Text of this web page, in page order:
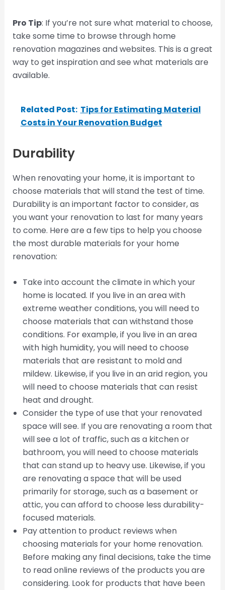
Pro Tip: If you’re not sure what material to choose,
take some time to browse through home
renovation magazines and websites. This is a great
way to get inspiration and see what materials are
available.
Related Post: Tips for Estimating Material
Costs in Your Renovation Budget
Durability
When renovating your home, it is important to
choose materials that will stand the test of time.
Durability is an important factor to consider, as
you want your renovation to last for many years
to come. Here are a few tips to help you choose
the most durable materials for your home
renovation:
Take into account the climate in which your
home is located. If you live in an area with
extreme weather conditions, you will need to
choose materials that can withstand those
conditions. For example, if you live in an area
with high humidity, you will need to choose
materials that are resistant to mold and
mildew. Likewise, if you live in an arid region, you
will need to choose materials that can resist
heat and drought.
Consider the type of use that your renovated
space will see. If you are renovating a room that
will see a lot of traffic, such as a kitchen or
bathroom, you will need to choose materials
that can stand up to heavy use. Likewise, if you
are renovating a space that will be used
primarily for storage, such as a basement or
attic, you can afford to choose less durability-
focused materials.
Pay attention to product reviews when
choosing materials for your home renovation.
Before making any final decisions, take the time
to read online reviews of the products you are
considering. Look for products that have been